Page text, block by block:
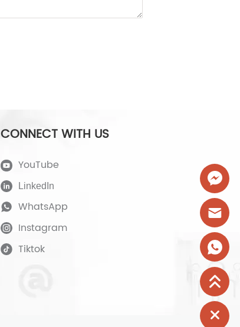
CONNECT WITH US
YouTube
LinkedIn
WhatsApp
Instagram
Tiktok